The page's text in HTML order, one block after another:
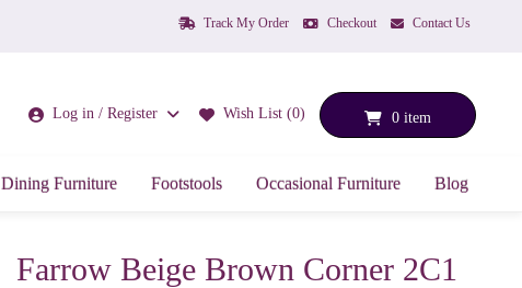
Track My Order Checkout Contact Us
Log in / Register Wish List (0) 0 item
Dining Furniture Footstools Occasional Furniture Blog
Farrow Beige Brown Corner 2C1